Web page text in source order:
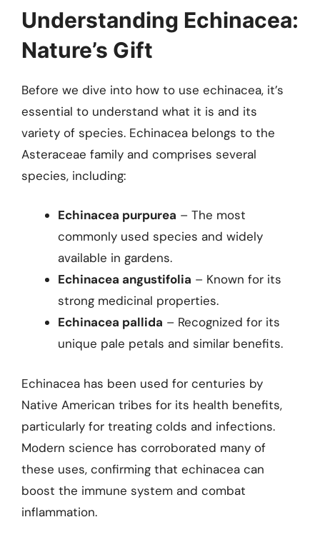
Understanding Echinacea:
Nature’s Gift
Before we dive into how to use echinacea, it’s
essential to understand what it is and its
variety of species. Echinacea belongs to the
Asteraceae family and comprises several
species, including:
Echinacea purpurea – The most
commonly used species and widely
available in gardens.
Echinacea angustifolia – Known for its
strong medicinal properties.
Echinacea pallida – Recognized for its
unique pale petals and similar benefits.
Echinacea has been used for centuries by
Native American tribes for its health benefits,
particularly for treating colds and infections.
Modern science has corroborated many of
these uses, confirming that echinacea can
boost the immune system and combat
inflammation.